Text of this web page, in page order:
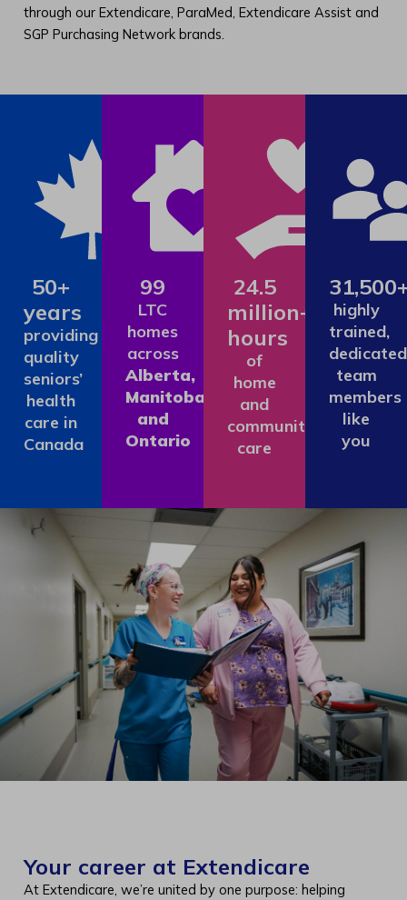
through our Extendicare, ParaMed, Extendicare Assist and
SGP Purchasing Network brands.
50+
years
providing
quality
seniors’
health
care in
Canada
99
LTC
homes
across
Alberta,
Manitoba
and
Ontario
24.5
million+
hours
of
home
and
community
care
highly
trained,
dedicated
team
members
like
you
Your career at Extendicare
At Extendicare, we’re united by one purpose: helping